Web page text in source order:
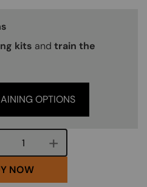
kits and train the
OPTIONS
Course quantity
NOW